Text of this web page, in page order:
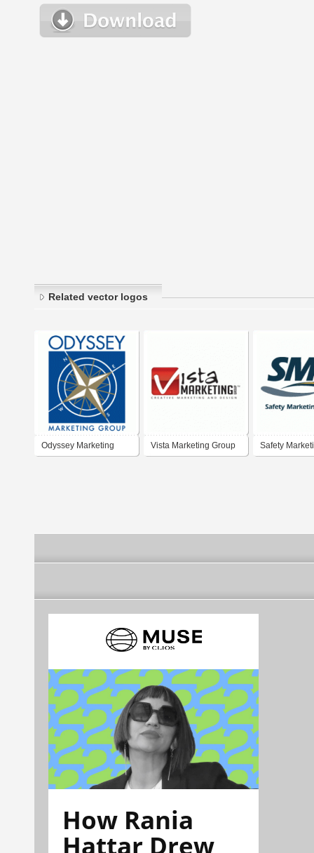
Related vector logos
Odyssey Marketing Vista Marketing Group Safety
How Rania
Hattar Drew